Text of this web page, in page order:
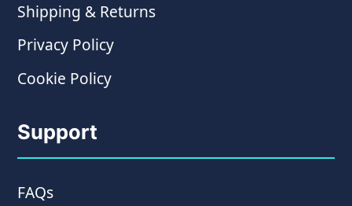
Shipping & Returns
Privacy Policy
Cookie Policy
Support
FAQs